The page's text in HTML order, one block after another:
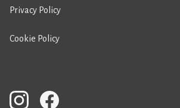
Privacy Policy
Cookie Policy